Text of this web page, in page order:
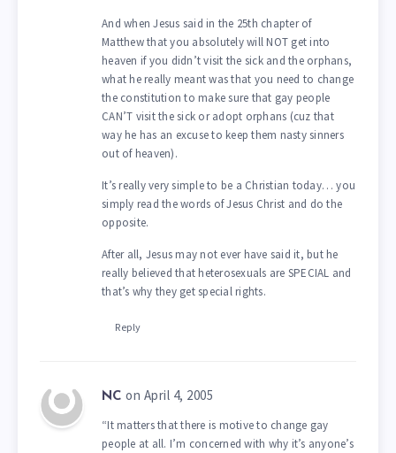
And when Jesus said in the 25th chapter of
Matthew that you absolutely will NOT get into
heaven if you didn’t visit the sick and the orphans,
what he really meant was that you need to change
the constitution to make sure that gay people
CAN’T visit the sick or adopt orphans (cuz that
way he has an excuse to keep them nasty sinners
out of heaven).
It’s really very simple to be a Christian today… you
simply read the words of Jesus Christ and do the
opposite.
After all, Jesus may not ever have said it, but he
really believed that heterosexuals are SPECIAL and
that’s why they get special rights.
Reply
NC on April 4, 2005
“It matters that there is motive to change gay
people at all. I’m concerned with why it’s anyone’s